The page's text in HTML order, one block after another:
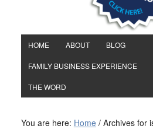
HOME ABOUT BLOG
FAMILY BUSINESS EXPERIENCE
THE WORD
You are here: Home /Archives for